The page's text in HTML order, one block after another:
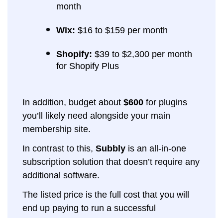
month
Wix: $16 to $159 per month
Shopify: $39 to $2,300 per month
for Shopify Plus
In addition, budget about $600 for plugins
you’ll likely need alongside your main
membership site.
In contrast to this, Subbly is an all-in-one
subscription solution that doesn’t require any
additional software.
The listed price is the full cost that you will
end up paying to run a successful